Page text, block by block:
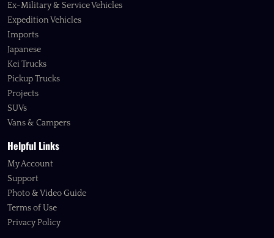
Ex-Military & Service Vehicles
Expedition Vehicles
Imports
Japanese
Kei Trucks
Pickup Trucks
Projects
SUVs
Vans & Campers
Helpful Links
My Account
Support
Photo & Video Guide
Terms of Use
Privacy Policy